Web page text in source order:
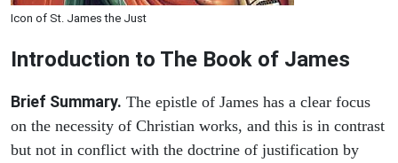
Icon of St. James the Just
Introduction to The Book of James
Brief Summary. The epistle of James has a clear focus
on the necessity of Christian works, and this is in contrast
but not in conflict with the doctrine of justification by